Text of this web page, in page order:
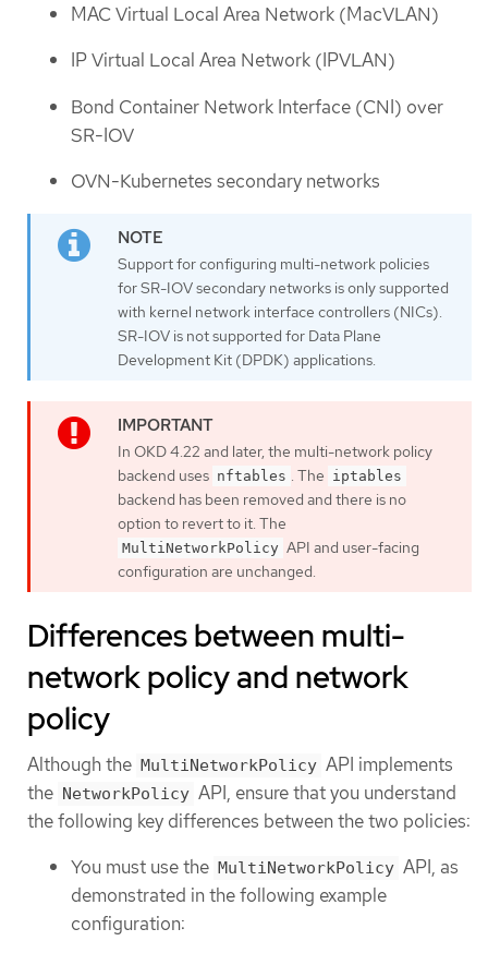
MAC Virtual Local Area Network (MacVLAN)
IP Virtual Local Area Network (IPVLAN)
Bond Container Network Interface (CNI) over
SR-IOV
OVN-Kubernetes secondary networks
Support for configuring multi-network policies
for SR-IOV secondary networks is only supported
with kernel network interface controllers (NICs).
SR-IOV is not supported for Data Plane
Development Kit (DPDK) applications.
In OKD 4.22 and later, the multi-network policy
backend uses nftables . The iptables
backend has been removed and there is no
option to revert to it. The
MultiNetworkPolicy API and user-facing
configuration are unchanged.
Differences between multi-
network policy and network
policy
Although the MultiNetworkPolicy API implements
the NetworkPolicy API, ensure that you understand
the following key differences between the two policies:
You must use the MultiNetworkPolicy API, as
demonstrated in the following example
configuration: